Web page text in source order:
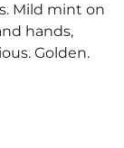
Mild mint on
hands,
Golden.